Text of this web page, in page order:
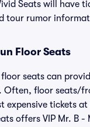
Seats will have
tour rumor
Floor Seats
floor seats can
Often, floor seats/
expensive tickets at
offers VIP Mr. B -